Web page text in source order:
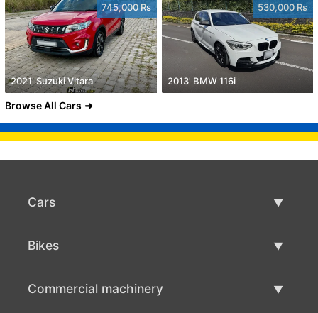
745,000 Rs
2021' Suzuki Vitara
530,000 Rs
2013' BMW 116i
Browse All Cars
Cars
Bikes
Commercial machinery